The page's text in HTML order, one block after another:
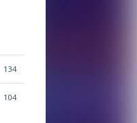
134
104